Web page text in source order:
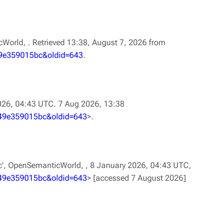
. Retrieved 13:38, August 7, 2026 from
.
04:43 UTC. 7 Aug 2026, 13:38
>.
OpenSemanticWorld, , 8 January 2026, 04:43 UTC,
> [accessed 7 August 2026]